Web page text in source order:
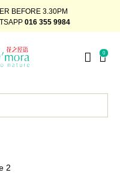
BEFORE 3.30PM
016 355 9984
0
2